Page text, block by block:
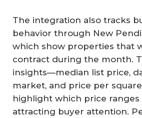
The integration also tracks
behavior through New
which show properties that
contract during the month.
insights—median list price,
market, and price per
highlight which price ranges
attracting buyer attention.